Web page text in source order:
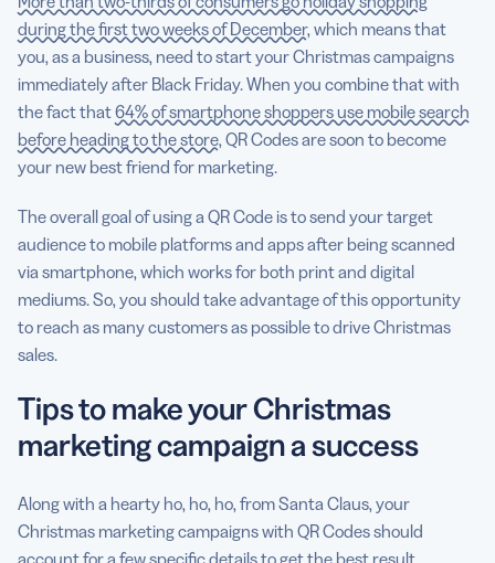
during the first two weeks of December, which means that
you, as a business, need to start your Christmas campaigns
immediately after Black Friday. When you combine that with
the fact that64% of smartphone shoppers use mobile search
before heading to the store, QR Codes are soon to become
your new best friend for marketing.
The overall goal of using a QR Code is to send your target
audience to mobile platforms and apps after being scanned
via smartphone, which works for both print and digital
mediums. So, you should take advantage of this opportunity
to reach as many customers as possible to drive Christmas
sales.
Tips to make your Christmas
marketing campaign a success
Along with a hearty ho, ho, ho, from Santa Claus, your
Christmas marketing campaigns with QR Codes should